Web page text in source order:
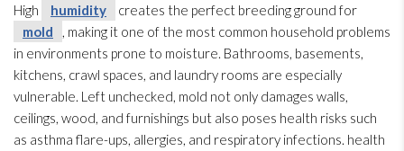
High humidity
creates the perfect breeding ground for
mold
, making it one of the most common household problems
in environments prone to moisture. Bathrooms, basements,
kitchens, crawl spaces, and laundry rooms are especially
vulnerable. Left unchecked, mold not only damages walls,
ceilings, wood, and furnishings but also poses health risks such
as asthma flare-ups, allergies, and respiratory infections. health